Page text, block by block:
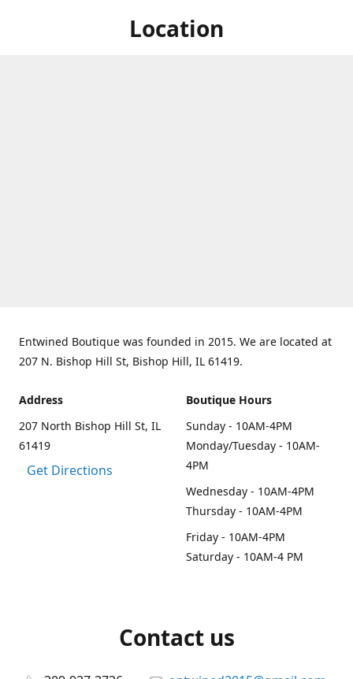
Location
Entwined Boutique was founded in 2015. We are located at
207 N. Bishop Hill St, Bishop Hill, IL 61419.
Address
207 North Bishop Hill St, IL
61419
Get Directions
Boutique Hours
Sunday - 10AM-4PM
Monday/Tuesday - 10AM-
4PM
Wednesday - 10AM-4PM
Thursday - 10AM-4PM
Friday - 10AM-4PM
Saturday - 10AM-4 PM
Contact us